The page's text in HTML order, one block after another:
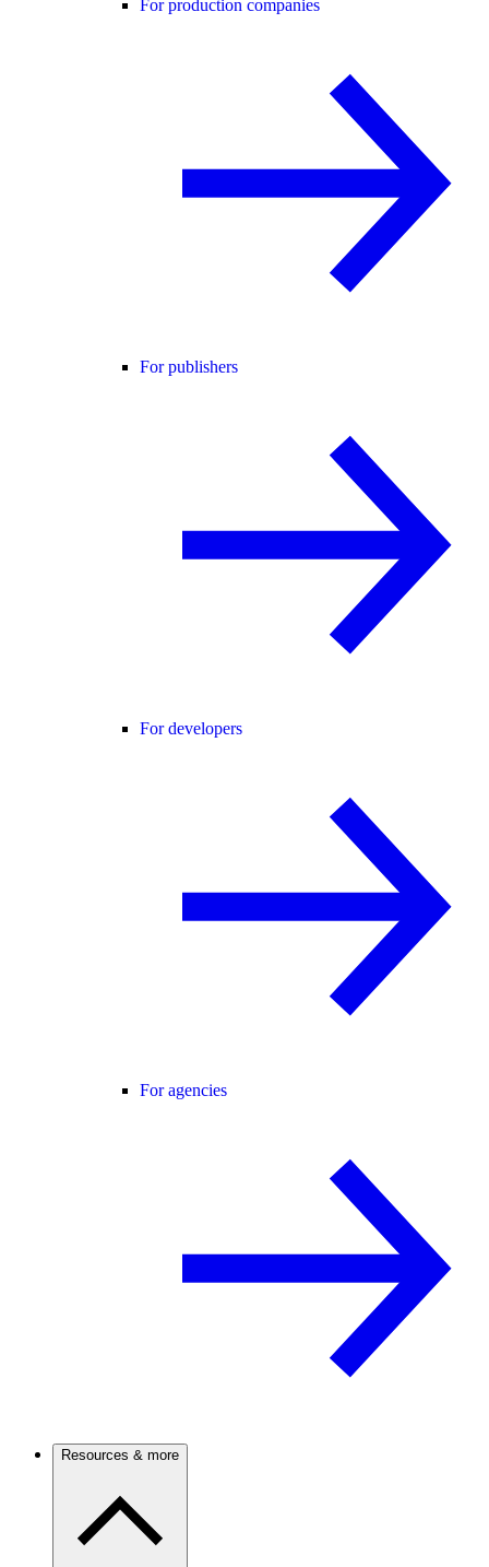
For production companies
For publishers
For developers
For agencies
Resources & more